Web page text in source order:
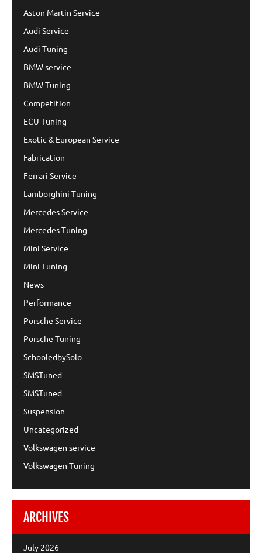
Aston Martin Service
Audi Service
Audi Tuning
BMW service
BMW Tuning
Competition
ECU Tuning
Exotic & European Service
Fabrication
Ferrari Service
Lamborghini Tuning
Mercedes Service
Mercedes Tuning
Mini Service
Mini Tuning
News
Performance
Porsche Service
Porsche Tuning
SchooledbySolo
SMSTuned
SMSTuned
Suspension
Uncategorized
Volkswagen service
Volkswagen Tuning
ARCHIVES
July 2026